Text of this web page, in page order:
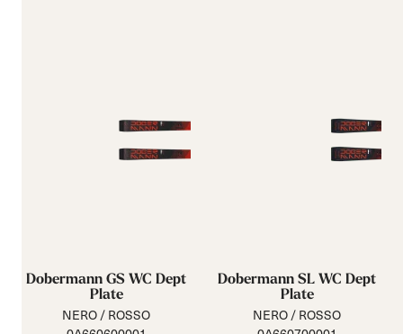
Dobermann GS WC Dept
Plate
NERO / ROSSO
Dobermann SL WC Dept
Plate
NERO / ROSSO